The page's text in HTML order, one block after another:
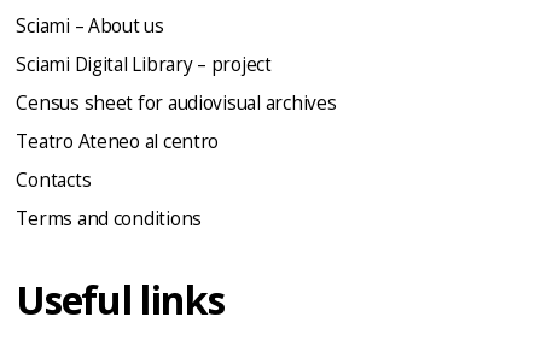
Sciami – About us
Sciami Digital Library – project
Census sheet for audiovisual archives
Teatro Ateneo al centro
Contacts
Terms and conditions
Useful links